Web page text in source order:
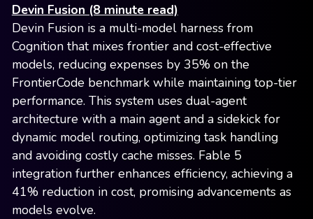
Devin Fusion (8 minute read)
Devin Fusion is a multi-model harness from
Cognition that mixes frontier and cost-effective
models, reducing expenses by 35% on the
FrontierCode benchmark while maintaining top-tier
performance. This system uses dual-agent
architecture with a main agent and a sidekick for
dynamic model routing, optimizing task handling
and avoiding costly cache misses. Fable 5
integration further enhances efficiency, achieving a
41% reduction in cost, promising advancements as
models evolve.